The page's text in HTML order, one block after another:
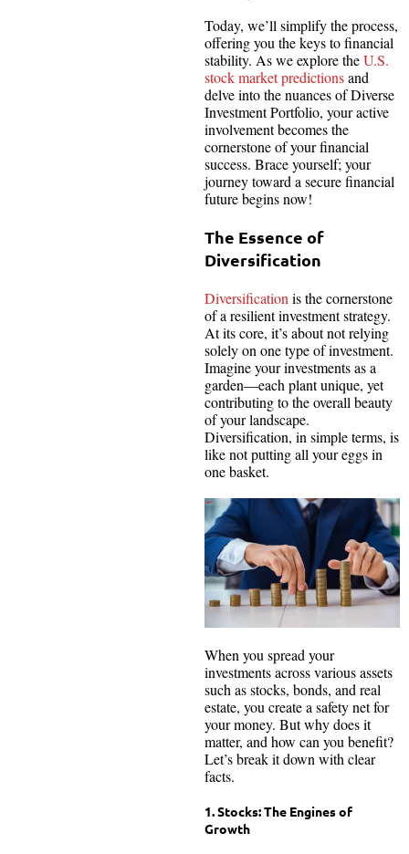
Today, we’ll simplify the process,
offering you the keys to financial
stability. As we explore theU.S.
stock market predictionsand
delve into the nuances of Diverse
Investment Portfolio, your active
involvement becomes the
cornerstone of your financial
success. Brace yourself; your
journey toward a secure financial
future begins now!
The Essence of
Diversification
Diversification is the cornerstone
of a resilient investment strategy.
At its core, it’s about not relying
solely on one type of investment.
Imagine your investments as a
garden—each plant unique, yet
contributing to the overall beauty
of your landscape.
Diversification, in simple terms, is
like not putting all your eggs in
one basket.
When you spread your
investments across various assets
such as stocks, bonds, and real
estate, you create a safety net for
your money. But why does it
matter, and how can you benefit?
Let’s break it down with clear
facts.
1. Stocks: The Engines of
Growth